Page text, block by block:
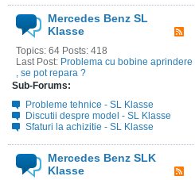
Mercedes Benz SL
Klasse
Topics: 64 Posts: 418
Last Post: Problema cu bobine aprindere
, se pot repara ?
Sub-Forums:
Probleme tehnice - SL Klasse
Discutii despre model - SL Klasse
Sfaturi la achizitie - SL Klasse
Mercedes Benz SLK
Klasse